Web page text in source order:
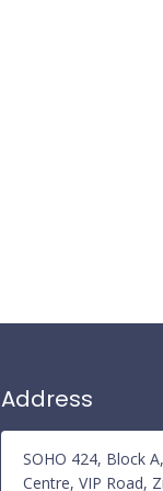
Address
SOHO 424, Block
Centre, VIP Road,